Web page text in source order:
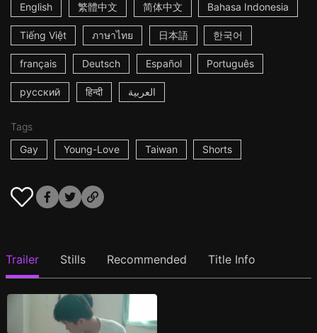
English
繁體中文 简体中文 Bahasa Indonesia
Tiếng Việt ภาษาไทย 日本語 한국어
français Deutsch Español Português
русский हिन्दी العربية
Tags
Gay
Young-Love Taiwan Shorts
Trailer Stills Recommended Title Info